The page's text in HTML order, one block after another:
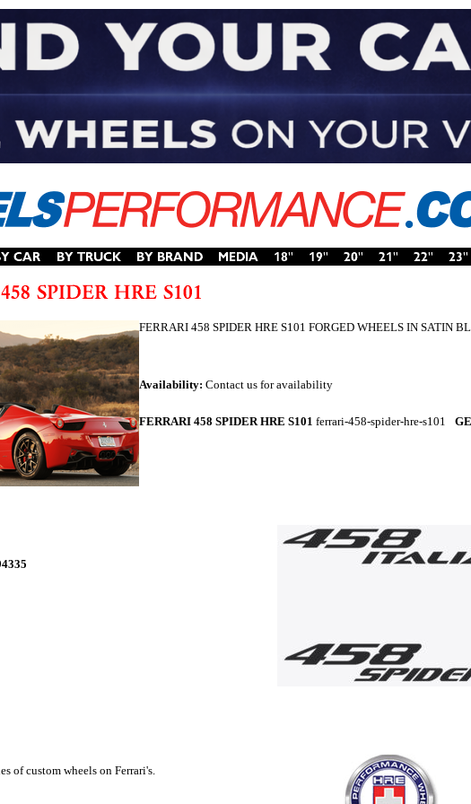
FERRARI 458 SPIDER HRE S101 FORGED WHEELS IN SATIN
Availability: Contact us for availability
FERRARI 458 SPIDER HRE S101 ferrari-458-spider-hre-s101
of custom wheels on Ferrari's.